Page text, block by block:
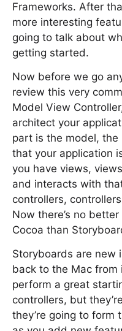
Frameworks. After
more interesting
going to talk about
getting started.
Now before we go
review this very
Model View
architect your
part is the model,
that your application
you have views,
and interacts with
controllers,
Now there’s no
Cocoa than
Storyboards are new
back to the Mac from
perform a great
controllers, but
they’re going to form